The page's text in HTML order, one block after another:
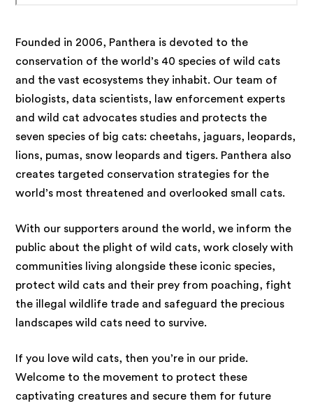
Founded in 2006, Panthera is devoted to the
conservation of the world’s 40 species of wild cats
and the vast ecosystems they inhabit. Our team of
biologists, data scientists, law enforcement experts
and wild cat advocates studies and protects the
seven species of big cats: cheetahs, jaguars, leopards,
lions, pumas, snow leopards and tigers. Panthera also
creates targeted conservation strategies for the
world’s most threatened and overlooked small cats.
With our supporters around the world, we inform the
public about the plight of wild cats, work closely with
communities living alongside these iconic species,
protect wild cats and their prey from poaching, fight
the illegal wildlife trade and safeguard the precious
landscapes wild cats need to survive.
If you love wild cats, then you’re in our pride.
Welcome to the movement to protect these
captivating creatures and secure them for future